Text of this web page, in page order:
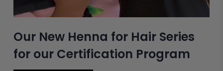
Our New Henna for Hair Series
for our Certification Program